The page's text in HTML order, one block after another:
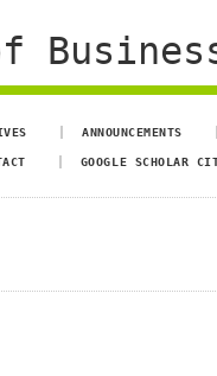
ANNOUNCEMENTS
GOOGLE SCHOLAR